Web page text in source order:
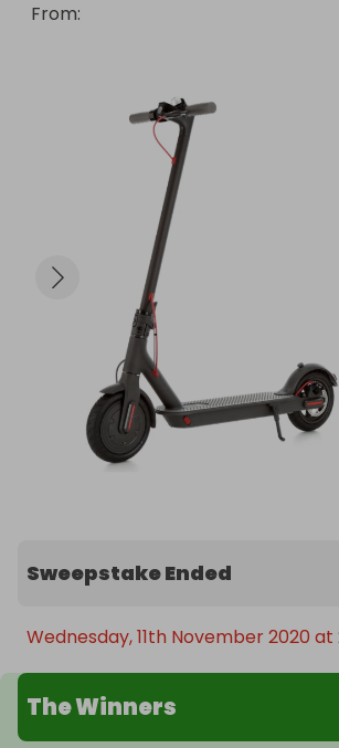
From:
Sweepstake Ended
Wednesday, 11th November 2020 at
The Winners